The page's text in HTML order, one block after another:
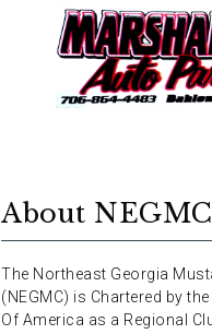
About NEGMC
The Northeast Georgia
(NEGMC) is Chartered by
Of America as a Regional